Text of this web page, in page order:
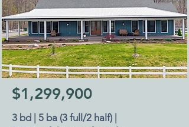
$1,299,900
3 bd | 5 ba (3 full/2 half) |